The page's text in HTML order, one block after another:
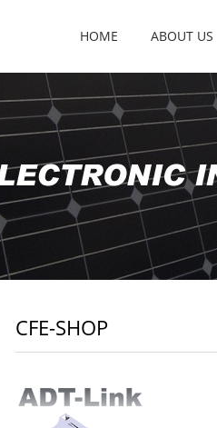
HOME ABOUT US
CFE-SHOP